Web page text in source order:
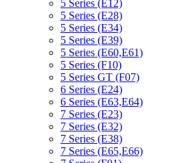
5 Series (E12)
5 Series (E28)
5 Series (E34)
5 Series (E39)
5 Series (E60,E61)
5 Series (F10)
5 Series GT (F07)
6 Series (E24)
6 Series (E63,E64)
7 Series (E23)
7 Series (E32)
7 Series (E38)
7 Series (E65,E66)